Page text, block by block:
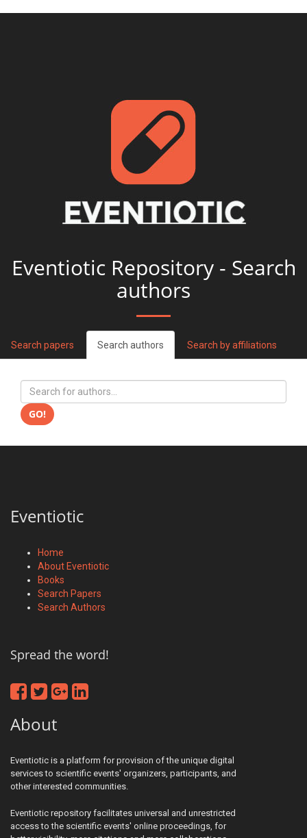
Eventiotic Repository - Search
authors
Search papers Search authors Search by affiliations
GO!
Eventiotic
Home
About Eventiotic
Books
Search Papers
Search Authors
Spread the word!
About
Eventiotic is a platform for provision of the unique digital
services to scientific events' organizers, participants, and
other interested communities.
Eventiotic repository facilitates universal and unrestricted
access to the scientific events' online proceedings, for